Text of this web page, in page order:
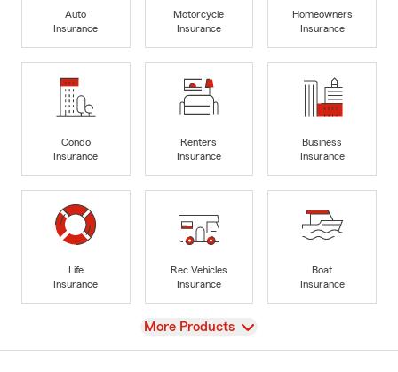
Auto
Insurance
Motorcycle
Insurance
Homeowners
Insurance
Condo
Insurance
Renters
Insurance
Business
Insurance
Life
Insurance
Rec Vehicles
Insurance
Boat
Insurance
View
More Products